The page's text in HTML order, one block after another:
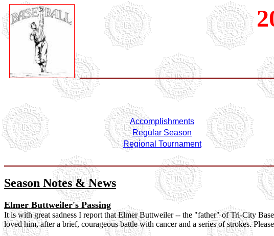
Accomplishments
Regular Season
Regional Tournament
Season Notes & News
Elmer Buttweiler's Passing
It is with great sadness I report that Elmer Buttweiler -- the "father" of Tri-City
loved him, after a brief, courageous battle with cancer and a series of strokes.